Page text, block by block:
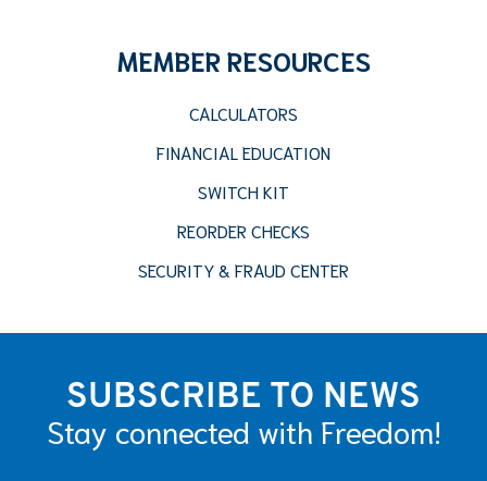
MEMBER RESOURCES
CALCULATORS
FINANCIAL EDUCATION
SWITCH KIT
REORDER CHECKS
SECURITY & FRAUD CENTER
SUBSCRIBE TO NEWS
Stay connected with Freedom!